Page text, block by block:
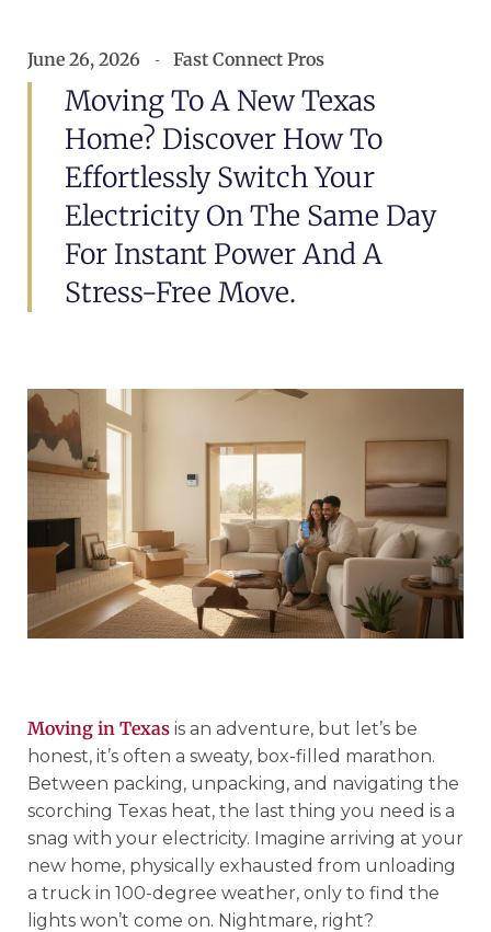
June 26, 2026 Fast Connect Pros
Moving To A New Texas
Home? Discover How To
Effortlessly Switch Your
Electricity On The Same Day
For Instant Power And A
Stress-Free Move.
Moving in Texas is an adventure, but let’s be
honest, it’s often a sweaty, box-filled marathon.
Between packing, unpacking, and navigating the
scorching Texas heat, the last thing you need is a
snag with your electricity. Imagine arriving at your
new home, physically exhausted from unloading
a truck in 100-degree weather, only to find the
lights won’t come on. Nightmare, right?